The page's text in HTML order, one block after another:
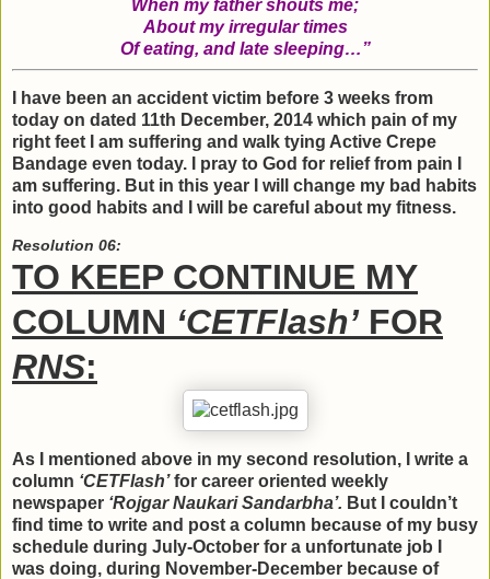
When my father shouts me;
About my irregular times
Of eating, and late sleeping…”
I have been an accident victim before 3 weeks from
today on dated 11th December, 2014 which pain of my
right feet I am suffering and walk tying Active Crepe
Bandage even today. I pray to God for relief from pain I
am suffering. But in this year I will change my bad habits
into good habits and I will be careful about my fitness.
Resolution 06:
TO KEEP CONTINUE MY
COLUMN ‘CETFlash’FOR
RNS:
As I mentioned above in my second resolution, I write a
column ‘CETFlash’for career oriented weekly
newspaper ‘Rojgar Naukari Sandarbha’. But I couldn’t
find time to write and post a column because of my busy
schedule during July-October for a unfortunate job I
was doing, during November-December because of